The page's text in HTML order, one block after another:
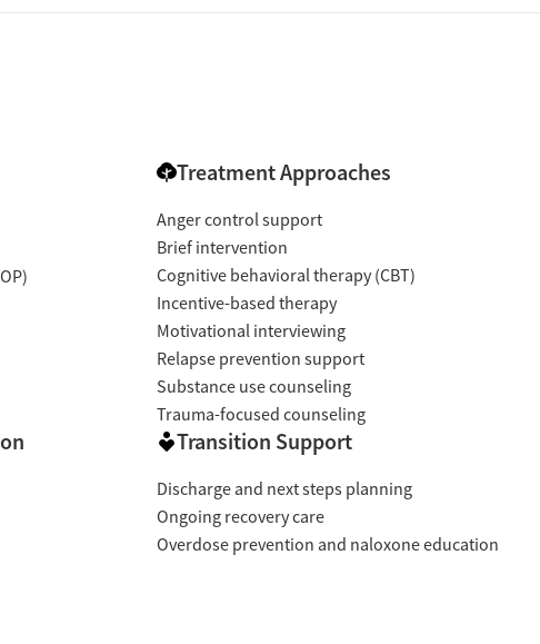
Treatment Approaches
Anger control support
Brief intervention
Cognitive behavioral therapy (CBT)
Incentive-based therapy
Motivational interviewing
Relapse prevention support
Substance use counseling
Trauma-focused counseling
Transition Support
Discharge and next steps planning
Ongoing recovery care
Overdose prevention and naloxone education